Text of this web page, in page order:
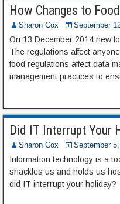
How Changes to
Sharon Cox September
On 13 December 2014 new
The regulations affect
food regulations affect data
management practices to
Did IT Interrupt Your
Sharon Cox September
Information technology is a
shackles us and holds us
did IT interrupt your holiday?